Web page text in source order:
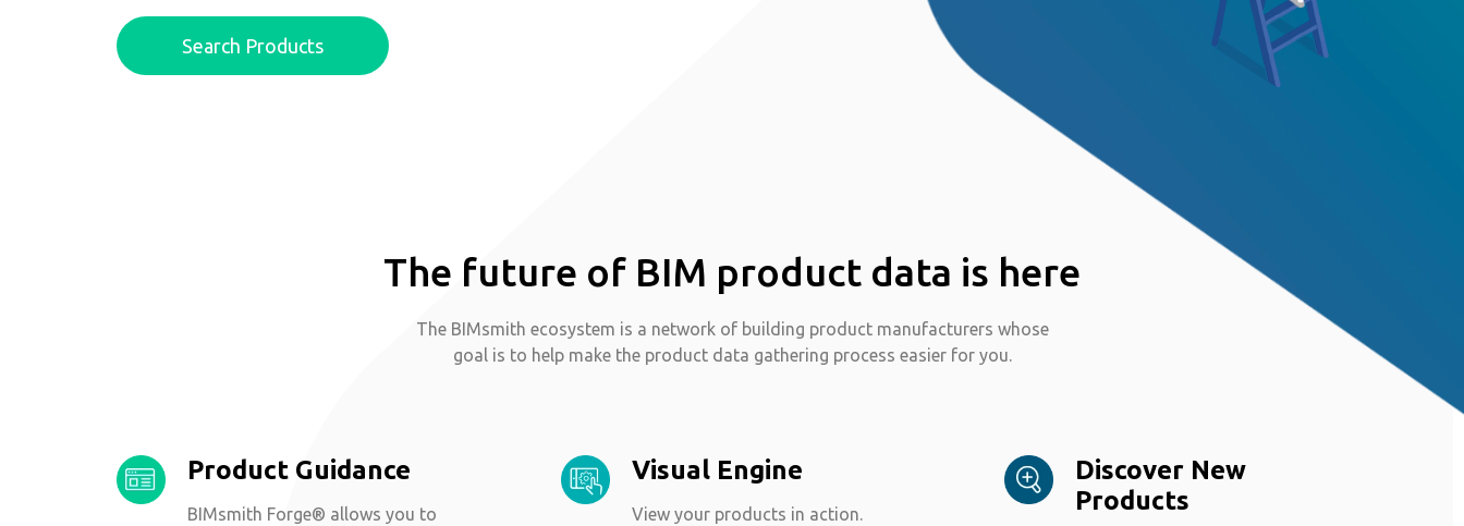
Search Products
The future of BIM product data is here
The BIMsmith ecosystem is a network of building product manufacturers whose
goal is to help make the product data gathering process easier for you.
Product Guidance
BIMsmith Forge® allows you to
Visual Engine
View your products in action.
Discover New
Products